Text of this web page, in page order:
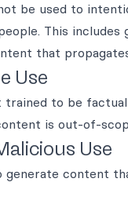
be used to
This
that
Use
trained to be
is out-of-
Use
generate content